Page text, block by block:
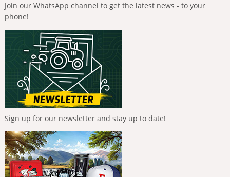
Join our WhatsApp channel to get the latest news - to your
phone!
Sign up for our newsletter and stay up to date!